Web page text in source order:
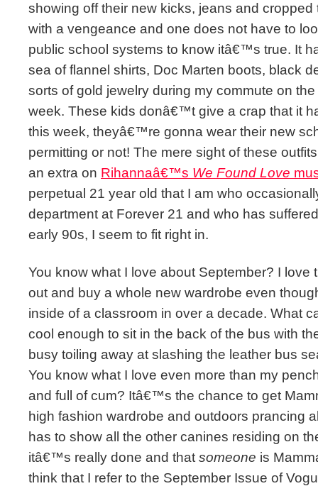
showing off their new kicks, jeans and
with a vengeance and one does not have to
public school systems to know itâ€™s true. It
sea of flannel shirts, Doc Marten boots, black
sorts of gold jewelry during my commute on
week. These kids donâ€™t give a crap that it
this week, theyâ€™re gonna wear their new
permitting or not! The mere sight of these
an extra on Rihannaâ€™s We Found Love
perpetual 21 year old that I am who
department at Forever 21 and who has
early 90s, I seem to fit right in.
You know what I love about September? I love
out and buy a whole new wardrobe even
inside of a classroom in over a decade. What
cool enough to sit in the back of the bus with
busy toiling away at slashing the leather bus
You know what I love even more than my
and full of cum? Itâ€™s the chance to get
high fashion wardrobe and outdoors prancing
has to show all the other canines residing on
itâ€™s really done and that someone is
think that I refer to the September Issue of